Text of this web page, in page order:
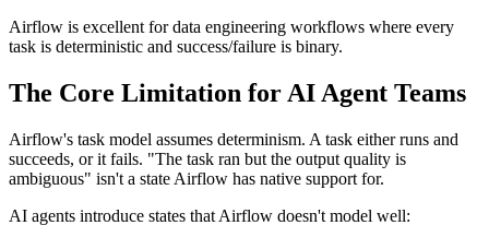
Airflow is excellent for data engineering workflows where every
task is deterministic and success/failure is binary.
The Core Limitation for AI Agent Teams
Airflow's task model assumes determinism. A task either runs and
succeeds, or it fails. "The task ran but the output quality is
ambiguous" isn't a state Airflow has native support for.
AI agents introduce states that Airflow doesn't model well: